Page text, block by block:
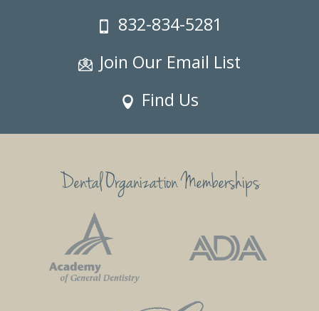
832-834-5281
Join Our Email List
Find Us
Dental Organization Memberships